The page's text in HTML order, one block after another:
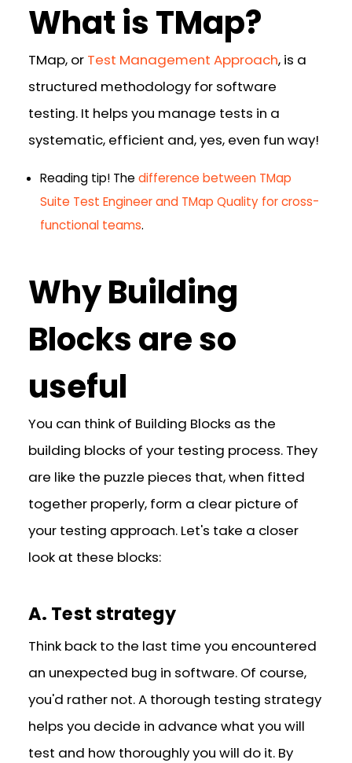
What is TMap?
TMap, or Test Management Approach, is a
structured methodology for software
testing. It helps you manage tests in a
systematic, efficient and, yes, even fun way!
Reading tip! Thedifference between TMap
Suite Test Engineer and TMap Quality for cross-
functional teams.
Why Building
Blocks are so
useful
You can think of Building Blocks as the
building blocks of your testing process. They
are like the puzzle pieces that, when fitted
together properly, form a clear picture of
your testing approach. Let's take a closer
look at these blocks:
A. Test strategy
Think back to the last time you encountered
an unexpected bug in software. Of course,
you'd rather not. A thorough testing strategy
helps you decide in advance what you will
test and how thoroughly you will do it. By